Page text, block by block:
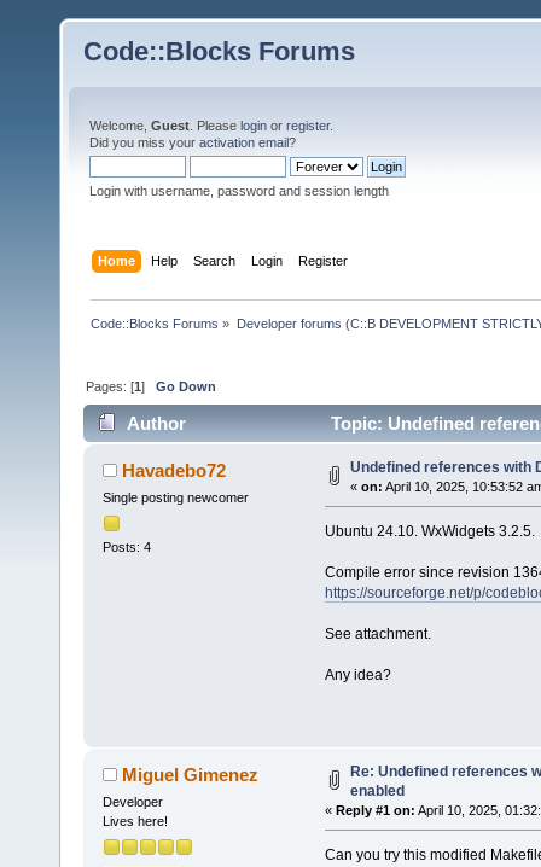
Code::Blocks Forums
Welcome, Guest . Please login or register.
Did you miss your activation email?
Login with username, password and session length
Home Help Search Login Register
Code::Blocks Forums » Developer forums (C::B DEVELOPMENT
Pages: [1]Go Down
Author Topic: Undefined
Havadebo72
Single posting newcomer
Posts: 4
Undefined references with
« on: April 10, 2025, 10:53:52
Ubuntu 24.10. WxWidgets 3.2.5.
Compile error since revision
https://sourceforge.net/p/
See attachment.
Any idea?
Miguel Gimenez
Developer
Lives here!
Re: Undefined references
enabled
« Reply #1 on: April 10, 2025,
Can you try this modified